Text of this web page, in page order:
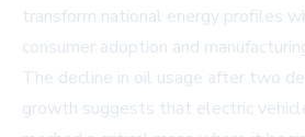
transform national energy profiles
consumer adoption and
The decline in oil usage after two
growth suggests that electric